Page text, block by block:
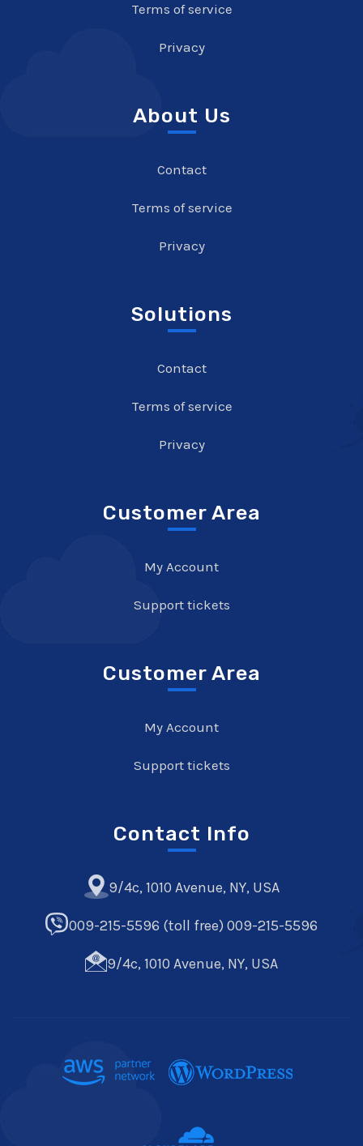
Terms of service
Privacy
About Us
Contact
Terms of service
Privacy
Solutions
Contact
Terms of service
Privacy
Customer Area
My Account
Support tickets
Customer Area
My Account
Support tickets
Contact Info
9/4c, 1010 Avenue, NY, USA
009-215-5596 (toll free) 009-215-5596
9/4c, 1010 Avenue, NY, USA